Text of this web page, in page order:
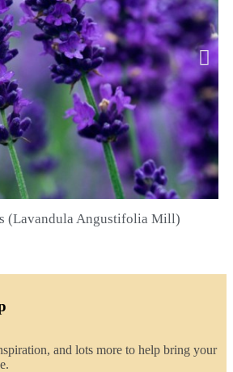
QUICK VIEW
(Lavandula Angustifolia Mill)
and lots more to help bring your